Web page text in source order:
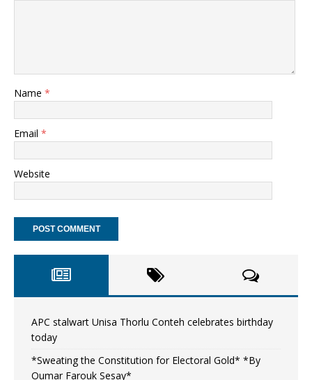
Name *
Email *
Website
APC stalwart Unisa Thorlu Conteh celebrates birthday
today
*Sweating the Constitution for Electoral Gold* *By
Oumar Farouk Sesay*